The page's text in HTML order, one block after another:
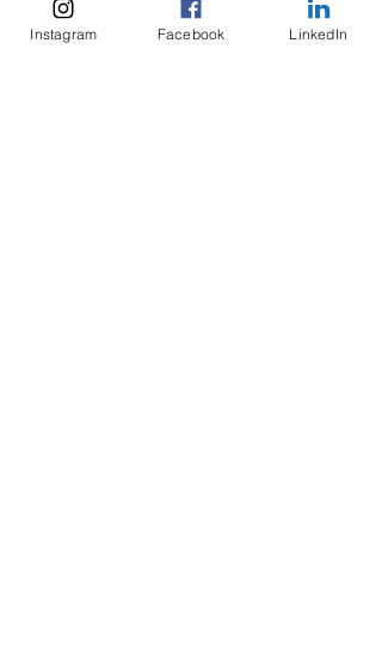
Operation of the selector valve to the
Instagram Facebook LinkedIn